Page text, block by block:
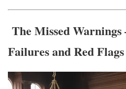
The Missed Warnings
Failures and Red Flags